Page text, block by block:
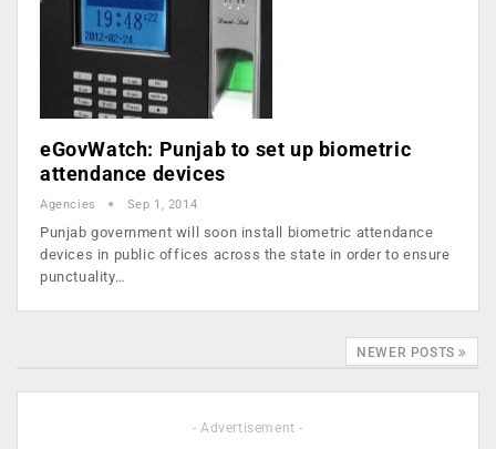
eGovWatch: Punjab to set up biometric
attendance devices
Agencies Sep 1, 2014
Punjab government will soon install biometric attendance
devices in public offices across the state in order to ensure
punctuality…
NEWER POSTS
- Advertisement -